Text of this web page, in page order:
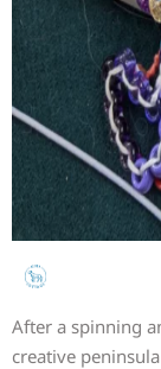
After a spinning
creative